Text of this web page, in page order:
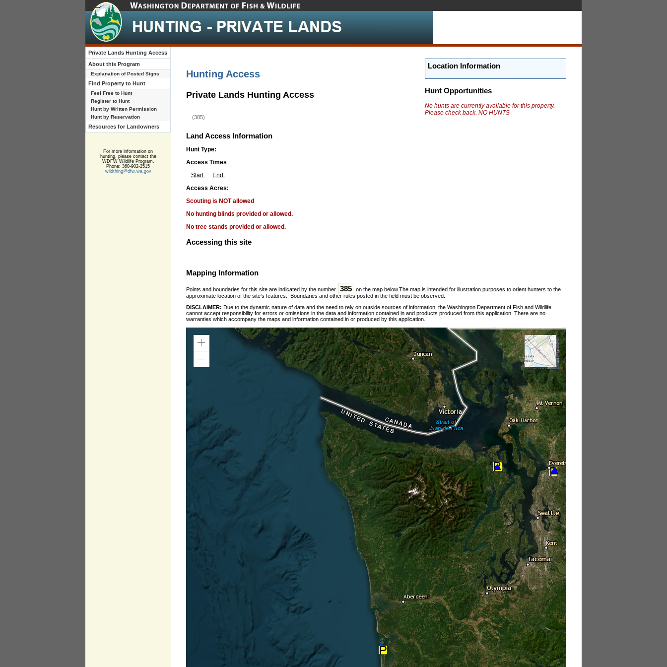
Private Lands Hunting Access
About this Program
Explanation of Posted Signs
Find Property to Hunt
Feel Free to Hunt
Register to Hunt
Hunt by Written Permission
Hunt by Reservation
Resources for Landowners
For more information on
hunting, please contact the
WDFW Wildlife Program.
Phone: 360-902-2515
wildthing@dfw.wa.gov
Hunting Access
Private Lands Hunting Access
(385)
Land Access Information
Hunt Type:
Access Times
Start:
End:
Access Acres:
Scouting is NOT allowed
No hunting blinds provided or allowed.
No tree stands provided or allowed.
Accessing this site
Location Information
Hunt Opportunities
No hunts are currently available for this property.
Please check back. NO HUNTS
Mapping Information
Points and boundaries for this site are indicated by the number 385
on the map below.The map is intended for illustration purposes to orient hunters to the
approximate location of the site’s features. Boundaries and other rules posted in the field must be observed.
DISCLAIMER: Due to the dynamic nature of data and the need to rely on outside sources of information, the Washington Department of Fish and Wildlife
cannot accept responsibility for errors or omissions in the data and information contained in and products produced from this application. There are no
warranties which accompany the maps and information contained in or produced by this application.
Zoom